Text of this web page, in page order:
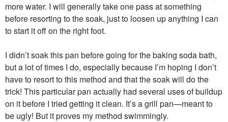
more water. I will generally take one pass at something
before resorting to the soak, just to loosen up anything I can
to start it off on the right foot.
I didn’t soak this pan before going for the baking soda bath,
but a lot of times I do, especially because I’m hoping I don’t
have to resort to this method and that the soak will do the
trick! This particular pan actually had several uses of buildup
on it before I tried getting it clean. It’s a grill pan—meant to
be ugly! But it proves my method swimmingly.